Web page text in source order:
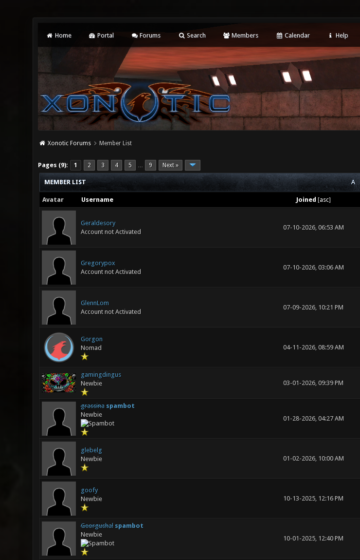
Home Portal Forums Search Members Calendar Help
Xonotic Forums Member List
Pages (9): 1 2 3 4 5 … 9 Next »
A
MEMBER LIST
Avatar Username Joined [asc]
Geraldesory
Account not Activated
07-10-2026, 06:53 AM
Gregorypox
Account not Activated
07-10-2026, 03:06 AM
GlennLom
Account not Activated
07-09-2026, 10:21 PM
Gorgon
Nomad
04-11-2026, 08:59 AM
gamingdingus
Newbie
03-01-2026, 09:39 PM
grassina spambot
Newbie
01-28-2026, 04:27 AM
glebelg
Newbie
01-02-2026, 10:00 AM
goofy
Newbie
10-13-2025, 12:16 PM
Georgushal spambot
Newbie
10-01-2025, 12:40 PM